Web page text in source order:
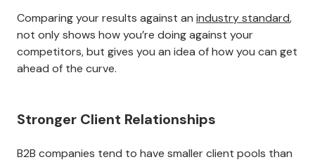
Comparing your results against an industry standard,
not only shows how you’re doing against your
competitors, but gives you an idea of how you can get
ahead of the curve.
Stronger Client Relationships
B2B companies tend to have smaller client pools than